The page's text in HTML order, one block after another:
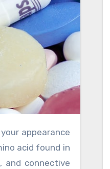
acid found in
and connective